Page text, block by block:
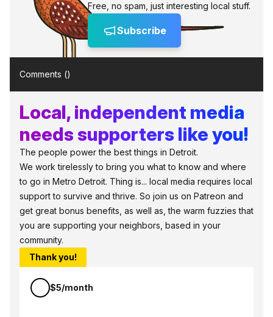
Free, no spam, just interesting local stuff.
Subscribe
Comments ()
Local, independent media
needs supporters like you!
The people power the best things in Detroit.
We work tirelessly to bring you what to know and where
to go in Metro Detroit. Thing is... local media requires local
support to survive and thrive. So join us on Patreon and
get great bonus benefits, as well as, the warm fuzzies that
you are supporting your neighbors, based in your
community.
Thank you!
$5/month